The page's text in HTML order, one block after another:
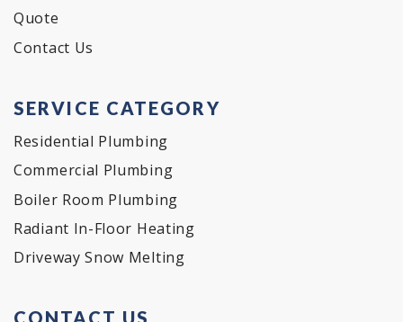
Quote
Contact Us
SERVICE CATEGORY
Residential Plumbing
Commercial Plumbing
Boiler Room Plumbing
Radiant In-Floor Heating
Driveway Snow Melting